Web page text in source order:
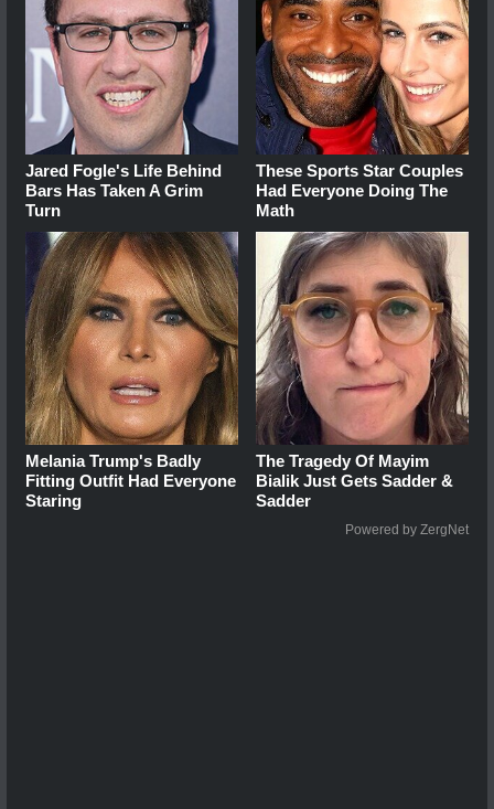
Jared Fogle's Life Behind
Bars Has Taken A Grim
Turn
These Sports Star Couples
Had Everyone Doing The
Math
Melania Trump's Badly
Fitting Outfit Had Everyone
Staring
The Tragedy Of Mayim
Bialik Just Gets Sadder &
Sadder
Powered by ZergNet